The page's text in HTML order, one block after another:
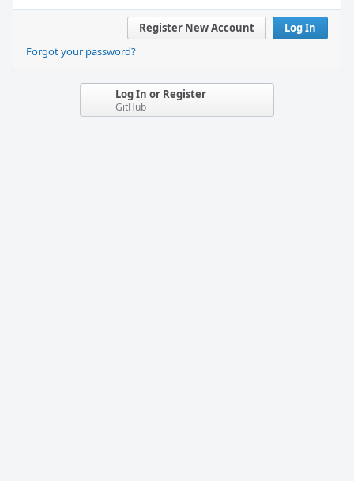
Log In
Register New Account
Forgot your password?
Log In or Register
GitHub